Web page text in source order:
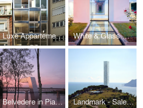
Luxe Appartements White & Glass Swimming Pool
Belvedere in Piacenza Landmark - Salerno